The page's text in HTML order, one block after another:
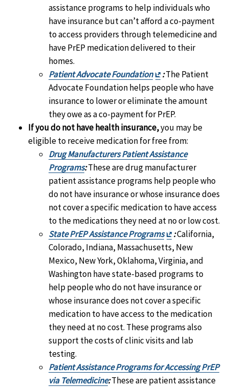
assistance programs to help individuals who
have insurance but can’t afford a co-payment
to access providers through telemedicine and
have PrEP medication delivered to their
homes.
Patient Advocate Foundation
Exit
Disclaimer
:The Patient
Advocate Foundation helps people who have
insurance to lower or eliminate the amount
they owe as a co-payment for PrEP.
If you do not have health insurance,you may be
eligible to receive medication for free from:
Drug Manufacturers Patient Assistance
Programs:These are drug manufacturer
patient assistance programs help people who
do not have insurance or whose insurance does
not cover a specific medication to have access
to the medications they need at no or low cost.
State PrEP Assistance Programs
Exit
Disclaimer
:California,
Colorado, Indiana, Massachusetts, New
Mexico, New York, Oklahoma, Virginia, and
Washington have state-based programs to
help people who do not have insurance or
whose insurance does not cover a specific
medication to have access to the medication
they need at no cost. These programs also
support the costs of clinic visits and lab
testing.
Patient Assistance Programs for Accessing PrEP
via Telemedicine:These are patient assistance